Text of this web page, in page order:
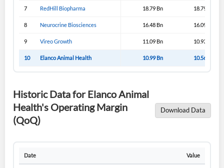
7 RedHill Biopharma 18.79 Bn 18.79 Bn
8 Neurocrine Biosciences 16.48 Bn 16.09 Bn
9 Vireo Growth 11.09 Bn 10.93 Bn
10 Elanco Animal Health 10.99 Bn 10.56 Bn
Historic Data for Elanco Animal
Health's Operating Margin
(QoQ)
Download Data
Date Value
I agree to theprivacy policy
Create Account
Have an account already?Sign In